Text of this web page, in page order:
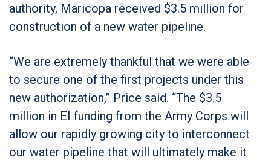
authority, Maricopa received $3.5 million for
construction of a new water pipeline.
“We are extremely thankful that we were able
to secure one of the first projects under this
new authorization,” Price said. “The $3.5
million in EI funding from the Army Corps will
allow our rapidly growing city to interconnect
our water pipeline that will ultimately make it